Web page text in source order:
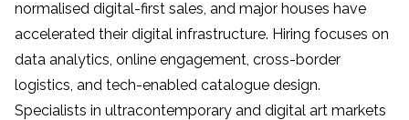
normalised digital-first sales, and major houses have
accelerated their digital infrastructure. Hiring focuses on
data analytics, online engagement, cross-border
logistics, and tech-enabled catalogue design.
Specialists in ultracontemporary and digital art markets